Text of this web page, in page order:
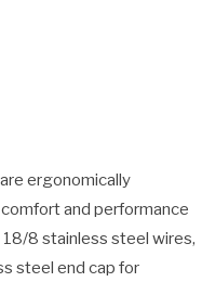
ergonomically
and performance
8 stainless steel wires,
steel end cap for